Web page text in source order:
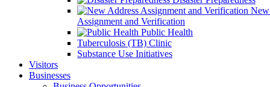
Assignment and Verification
Public Health
Tuberculosis (TB) Clinic
Substance Use Initiatives
Visitors
Businesses